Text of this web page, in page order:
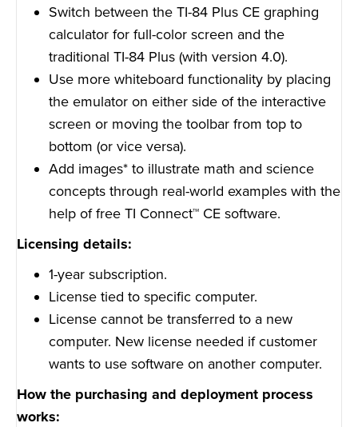
Switch between the TI-84 Plus CE graphing
calculator for full-color screen and the
traditional TI-84 Plus (with version 4.0).
Use more whiteboard functionality by placing
the emulator on either side of the interactive
screen or moving the toolbar from top to
bottom (or vice versa).
Add images* to illustrate math and science
concepts through real-world examples with the
help of free TI Connect™ CE software.
Licensing details:
1-year subscription.
License tied to specific computer.
License cannot be transferred to a new
computer. New license needed if customer
wants to use software on another computer.
How the purchasing and deployment process
works: